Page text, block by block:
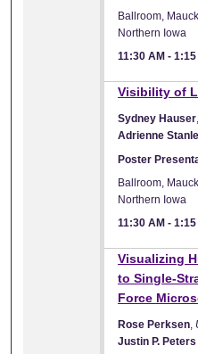
Ballroom,
Northern Iowa
11:30 AM -1:15
Visibility of
Sydney Hauser,
Adrienne
Poster
Ballroom,
Northern Iowa
11:30 AM -1:15
Visualizing
to Single-
Force
Rose Perksen,
Justin P. Peters